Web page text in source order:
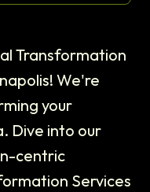
Transformation
We're
your
Dive into our
centric
Services